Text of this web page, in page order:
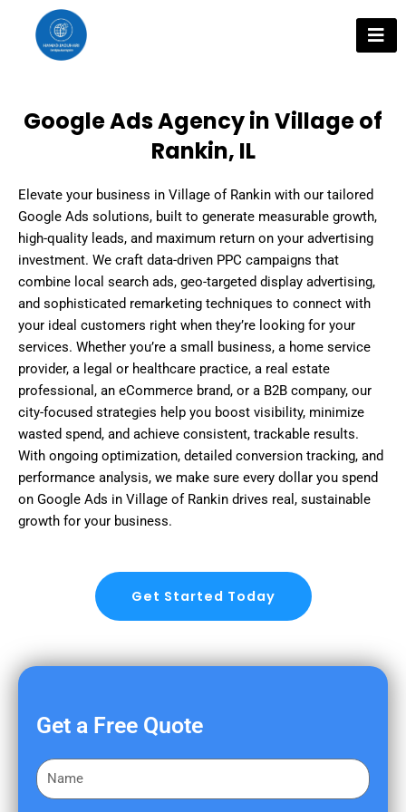
content
Google Ads Agency in Village of
Rankin, IL
Elevate your business in Village of Rankin with our tailored
Google Ads solutions, built to generate measurable growth,
high-quality leads, and maximum return on your advertising
investment. We craft data-driven PPC campaigns that
combine local search ads, geo-targeted display advertising,
and sophisticated remarketing techniques to connect with
your ideal customers right when they’re looking for your
services. Whether you’re a small business, a home service
provider, a legal or healthcare practice, a real estate
professional, an eCommerce brand, or a B2B company, our
city-focused strategies help you boost visibility, minimize
wasted spend, and achieve consistent, trackable results.
With ongoing optimization, detailed conversion tracking, and
performance analysis, we make sure every dollar you spend
on Google Ads in Village of Rankin drives real, sustainable
growth for your business.
Get Started Today
Get a Free Quote
F
i